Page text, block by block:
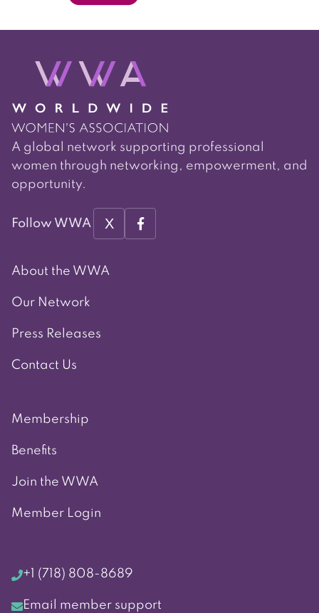
A global network supporting professional
women through networking, empowerment, and
opportunity.
Follow WWA X
About the WWA
Our Network
Press Releases
Contact Us
Membership
Benefits
Join the WWA
Member Login
+1 (718) 808-8689
Email member support